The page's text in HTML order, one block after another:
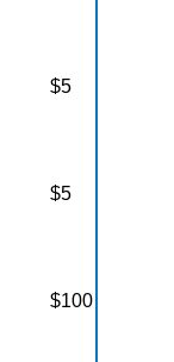
$5
$5
$100